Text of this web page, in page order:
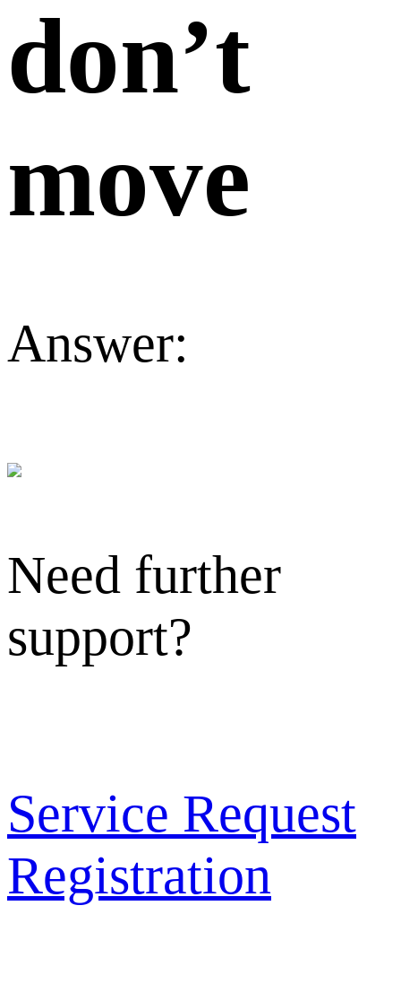
don’t
move
Answer:
Need further
support?
Service Request
Registration